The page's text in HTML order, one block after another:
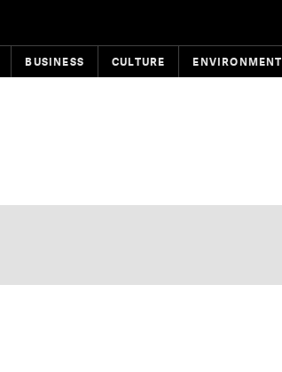
BUSINESS CULTURE ENVIRONMENT